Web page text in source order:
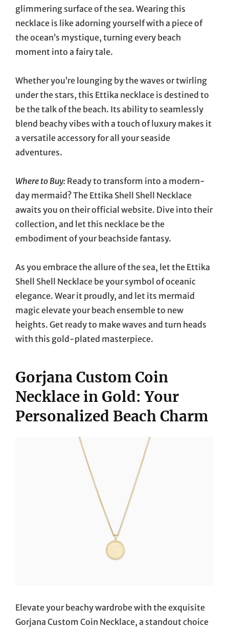
glimmering surface of the sea. Wearing this
necklace is like adorning yourself with a piece of
the ocean’s mystique, turning every beach
moment into a fairy tale.
Whether you’re lounging by the waves or twirling
under the stars, this Ettika necklace is destined to
be the talk of the beach. Its ability to seamlessly
blend beachy vibes with a touch of luxury makes it
a versatile accessory for all your seaside
adventures.
Where to Buy: Ready to transform into a modern-
day mermaid? The Ettika Shell Shell Necklace
awaits you on their official website. Dive into their
collection, and let this necklace be the
embodiment of your beachside fantasy.
As you embrace the allure of the sea, let the Ettika
Shell Shell Necklace be your symbol of oceanic
elegance. Wear it proudly, and let its mermaid
magic elevate your beach ensemble to new
heights. Get ready to make waves and turn heads
with this gold-plated masterpiece.
Gorjana Custom Coin
Necklace in Gold: Your
Personalized Beach Charm
Elevate your beachy wardrobe with the exquisite
Gorjana Custom Coin Necklace, a standout choice